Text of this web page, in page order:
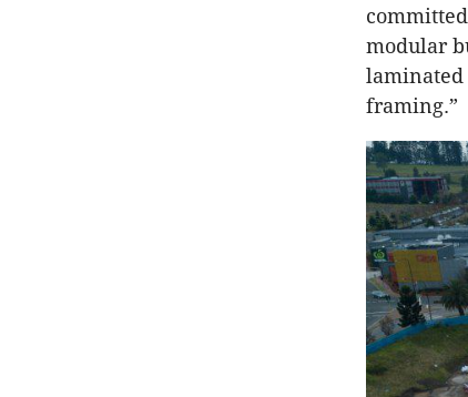
modular
laminated
framing.”